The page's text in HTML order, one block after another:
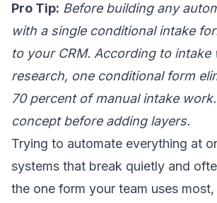
Pro Tip: Before building any
with a single conditional intake
to your CRM. According to
research, one conditional form
70 percent of manual intake
concept before adding layers.
Trying to automate everything at
systems that break quietly and
the one form your team uses